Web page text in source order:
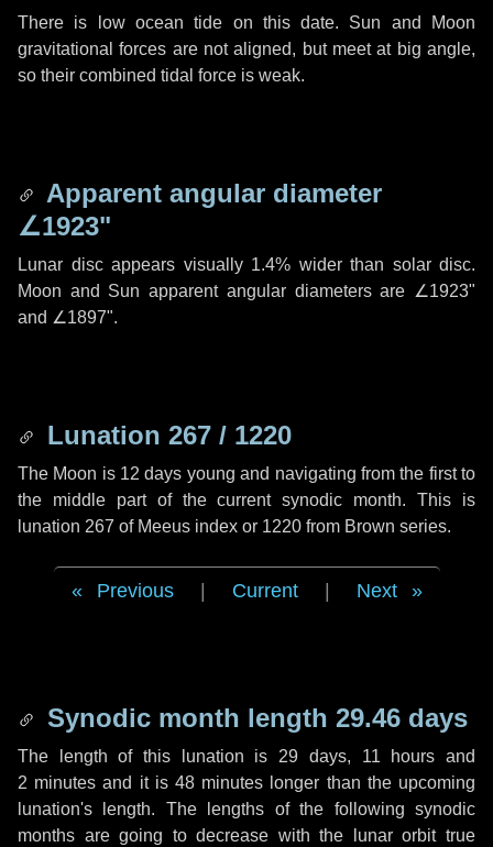
There is low ocean tide on this date. Sun and Moon
gravitational forces are not aligned, but meet at big angle,
so their combined tidal force is weak.
Apparent angular diameter
∠1923"
Lunar disc appears visually 1.4% wider than solar disc.
Moon and Sun apparent angular diameters are ∠1923"
and ∠1897".
Lunation 267 / 1220
The Moon is 12 days young and navigating from the first to
the middle part of the current synodic month. This is
lunation 267 of Meeus index or 1220 from Brown series.
Previous Current Next
Synodic month length 29.46 days
The length of this lunation is 29 days, 11 hours and
2 minutes and it is48 minutes longer than the upcoming
lunation's length. The lengths of the following synodic
months are going to decrease with the lunar orbit true